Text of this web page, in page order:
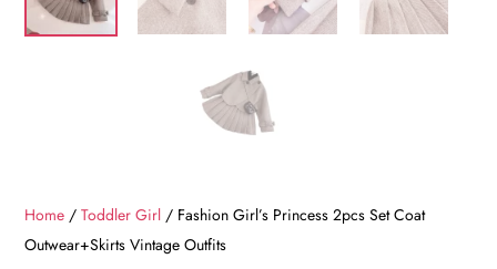
Home /Toddler Girl / Fashion Girl’s Princess 2pcs Set Coat
Outwear+Skirts Vintage Outfits